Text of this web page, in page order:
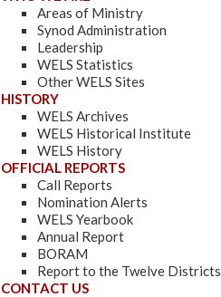
Areas of Ministry
Synod Administration
Leadership
WELS Statistics
Other WELS Sites
HISTORY
WELS Archives
WELS Historical Institute
WELS History
OFFICIAL REPORTS
Call Reports
Nomination Alerts
WELS Yearbook
Annual Report
BORAM
Report to the Twelve Districts
CONTACT US